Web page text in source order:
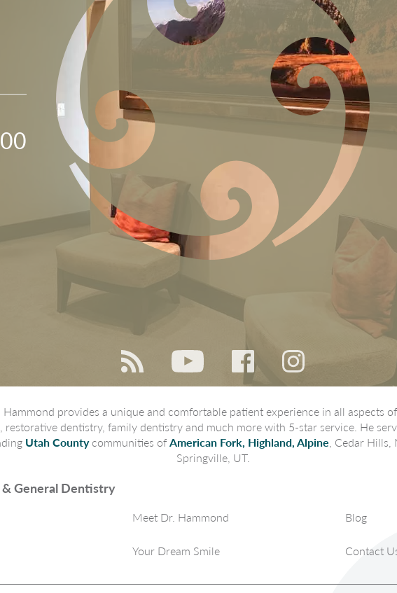
provides a unique and comfortable patient experience in all aspects
restorative dentistry, family dentistry and much more with 5-star service. He
Utah Countycommunities of American Fork, Highland, Alpine , Cedar
Springville, UT.
General Dentistry
Meet Dr. Hammond
Your Dream Smile
Blog
Contact